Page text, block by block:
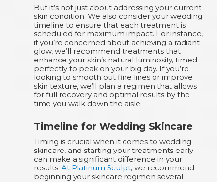
But it’s not just about addressing your current
skin condition. We also consider your wedding
timeline to ensure that each treatment is
scheduled for maximum impact. For instance,
if you’re concerned about achieving a radiant
glow, we’ll recommend treatments that
enhance your skin’s natural luminosity, timed
perfectly to peak on your big day. If you’re
looking to smooth out fine lines or improve
skin texture, we’ll plan a regimen that allows
for full recovery and optimal results by the
time you walk down the aisle.
Timeline for Wedding Skincare
Timing is crucial when it comes to wedding
skincare, and starting your treatments early
can make a significant difference in your
results. At Platinum Sculpt, we recommend
beginning your skincare regimen several